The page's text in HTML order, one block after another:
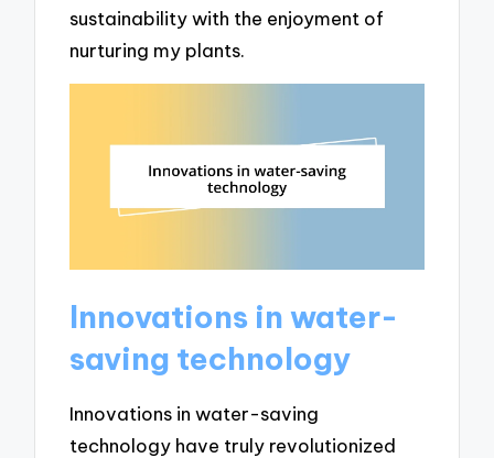
sustainability with the enjoyment of
nurturing my plants.
Innovations in water-
saving technology
Innovations in water-saving
technology have truly revolutionized